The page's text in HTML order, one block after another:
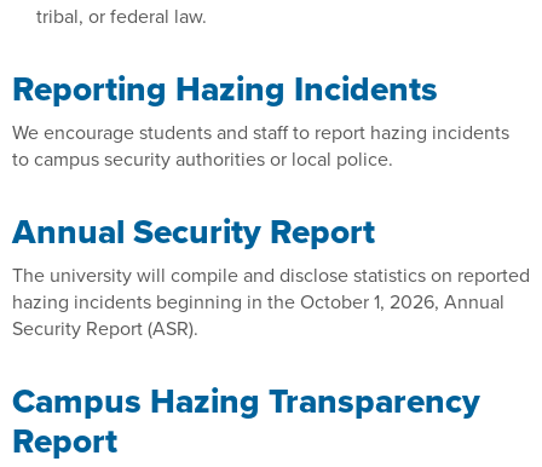
tribal, or federal law.
Reporting Hazing Incidents
We encourage students and staff to report hazing incidents
to campus security authorities or local police.
Annual Security Report
The university will compile and disclose statistics on reported
hazing incidents beginning in the October 1, 2026, Annual
Security Report (ASR).
Campus Hazing Transparency
Report